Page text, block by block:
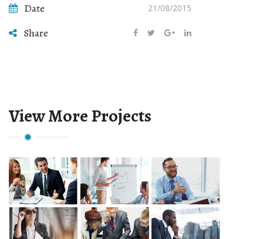
Date 21/08/2015
Share
View More Projects